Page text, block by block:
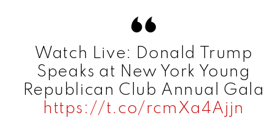
Watch Live: Donald Trump
Speaks at New York Young
Republican Club Annual Gala
https://t.co/rcmXa4Ajjn